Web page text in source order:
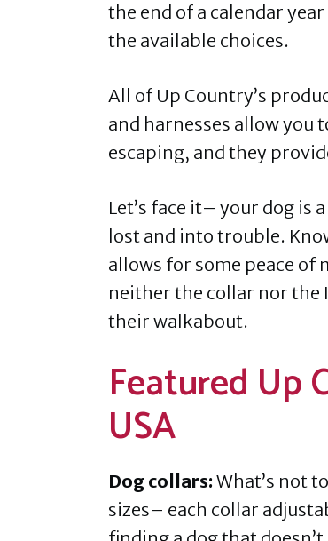
the end of a calendar
the available choices.
All of Up Country’s
and harnesses allow you
escaping, and they
Let’s face it– your dog is
lost and into trouble.
allows for some peace
neither the collar nor the
their walkabout.
Featured Up
USA
Dog collars: What’s not
sizes– each collar